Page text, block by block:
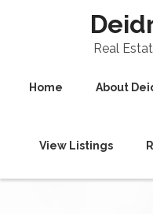
Real
Home About
View Listings